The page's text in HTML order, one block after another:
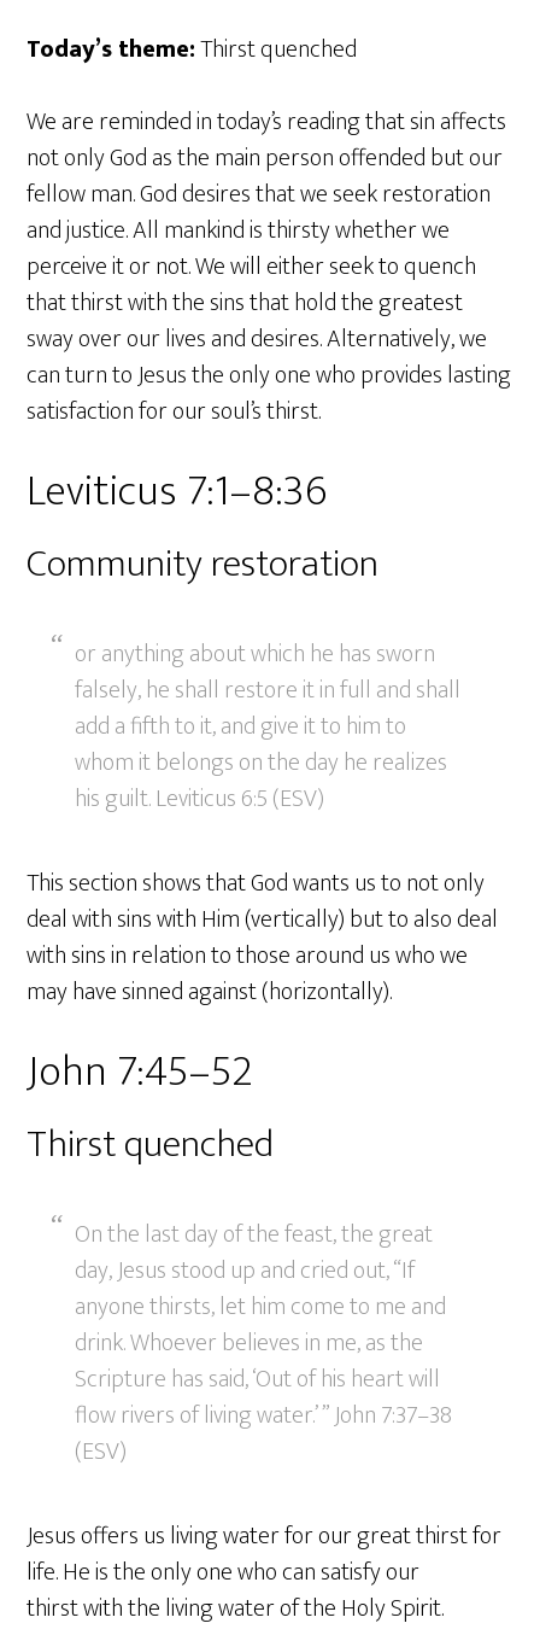
Today’s theme:Thirst quenched
We are reminded in today’s reading that sin affects
not only God as the main person offended but our
fellow man. God desires that we seek restoration
and justice. All mankind is thirsty whether we
perceive it or not. We will either seek to quench
that thirst with the sins that hold the greatest
sway over our lives and desires. Alternatively, we
can turn to Jesus the only one who provides lasting
satisfaction for our soul’s thirst.
Leviticus 7:1–8:36
Community restoration
or anything about which he has sworn
falsely, he shall restore it in full and shall
add a fifth to it, and give it to him to
whom it belongs on the day he realizes
his guilt. Leviticus 6:5 (ESV)
This section shows that God wants us to not only
deal with sins with Him (vertically) but to also deal
with sins in relation to those around us who we
may have sinned against (horizontally).
John 7:45–52
Thirst quenched
On the last day of the feast, the great
day, Jesus stood up and cried out, “If
anyone thirsts, let him come to me and
drink. Whoever believes in me, as the
Scripture has said, ‘Out of his heart will
flow rivers of living water.’ ” John 7:37–38
(ESV)
Jesus offers us living water for our great thirst for
life. He is the only one who can satisfy our
thirst with the living water of the Holy Spirit.